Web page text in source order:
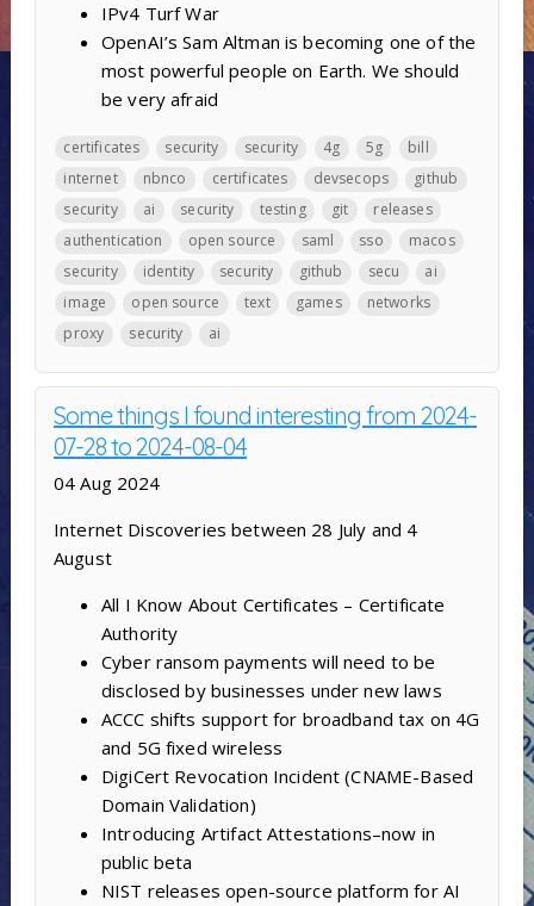
IPv4 Turf War
OpenAI’s Sam Altman is becoming one of the
most powerful people on Earth. We should
be very afraid
certificates security security 4g 5g
bill
internet
nbnco certificates devsecops
github
security
ai security testing git
releases
authentication
open source saml sso
macos
security
identity security github secu
ai
image
open source text games
networks
proxy
security ai
Some things I found interesting from 2024-
07-28 to 2024-08-04
04 Aug 2024
Internet Discoveries between 28 July and 4
August
All I Know About Certificates – Certificate
Authority
Cyber ransom payments will need to be
disclosed by businesses under new laws
ACCC shifts support for broadband tax on 4G
and 5G fixed wireless
DigiCert Revocation Incident (CNAME-Based
Domain Validation)
Introducing Artifact Attestations–now in
public beta
NIST releases open-source platform for AI